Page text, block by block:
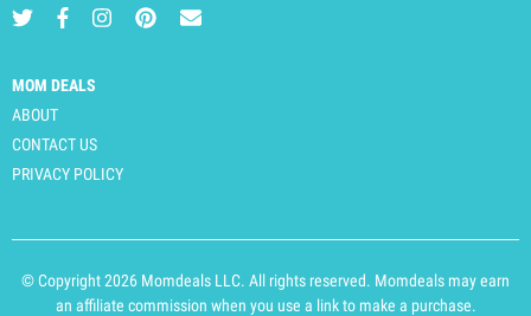
MOM DEALS
ABOUT
CONTACT US
PRIVACY POLICY
© Copyright 2026 Momdeals LLC. All rights reserved. Momdeals may earn
an affiliate commission when you use a link to make a purchase.